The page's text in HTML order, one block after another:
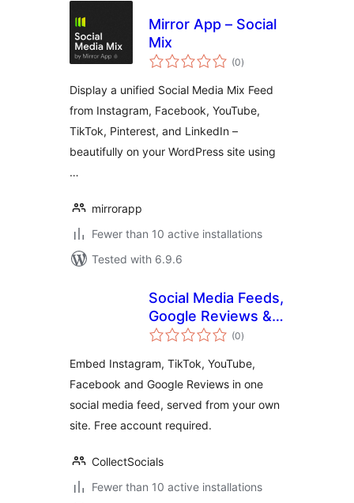
Mirror App – Social
Mix
(0total
ratings
)
Display a unified Social Media Mix Feed
from Instagram, Facebook, YouTube,
TikTok, Pinterest, and LinkedIn –
beautifully on your WordPress site using
…
mirrorapp
Fewer than 10 active installations
Tested with 6.9.6
Social Media Feeds,
Google Reviews &
Social Wall – (0total
ratings
)
Embed Instagram, TikTok, YouTube,
Facebook and Google Reviews in one
social media feed, served from your own
site. Free account required.
CollectSocials
Fewer than 10 active installations